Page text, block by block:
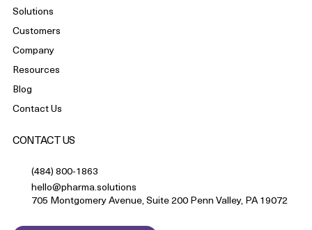
Solutions
Customers
Company
Resources
Blog
Contact Us
CONTACT US
(484) 800-1863
hello@pharma.solutions
705 Montgomery Avenue, Suite 200 Penn Valley, PA 19072